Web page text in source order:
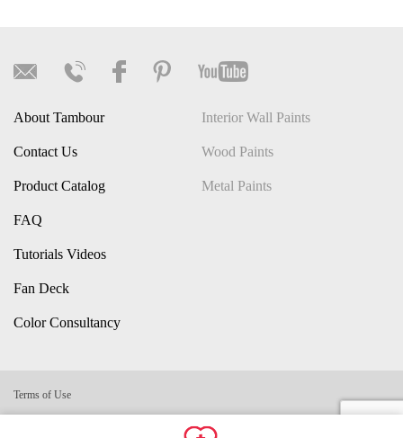
About Tambour
Contact Us
Product Catalog
FAQ
Tutorials Videos
Fan Deck
Color Consultancy
Interior Wall Paints
Wood Paints
Metal Paints
Terms of Use